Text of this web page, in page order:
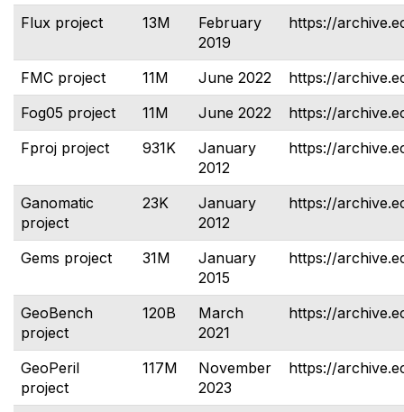
Flux project 13M
February
2019
https://
FMC project 11M June 2022
https://
Fog05 project
11M June 2022
https://
Fproj project
931K
January
2012
https://
Ganomatic
project
23K
January
2012
https://
Gems project 31M
January
2015
https://
GeoBench
project
120B
March
2021
https://
GeoPeril
project
117M
November
2023
https://